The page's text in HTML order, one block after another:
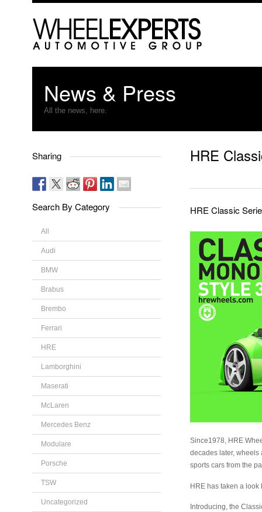
News & Press
All the news, here.
Sharing
Search By Category
All
Audi
BMW
Brabus
Brembo
Ferrari
HRE
Lamborghini
Maserati
McLaren
Mercedes Benz
Modulare
Porsche
TSW
Uncategorized
HRE
HRE Classic
Since1978, HRE
decades later,
sports cars from the
HRE has taken a look
Introducing, the